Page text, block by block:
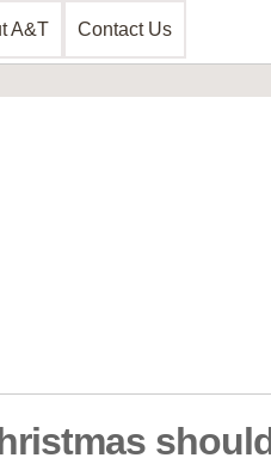
A&T Contact Us